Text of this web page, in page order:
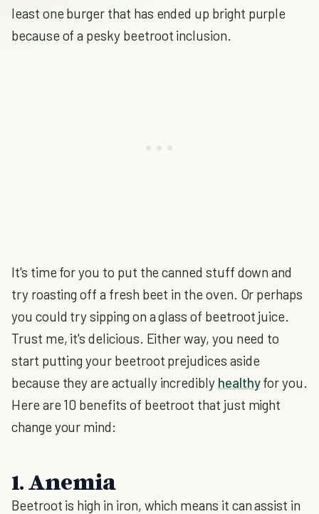
least one burger that has ended up bright purple
because of a pesky beetroot inclusion.
It's time for you to put the canned stuff down and
try roasting off a fresh beet in the oven. Or perhaps
you could try sipping on a glass of beetroot juice.
Trust me, it's delicious. Either way, you need to
start putting your beetroot prejudices aside
because they are actually incredibly healthyfor you.
Here are 10 benefits of beetroot that just might
change your mind:
1. Anemia
Beetroot is high in iron, which means it can assist in